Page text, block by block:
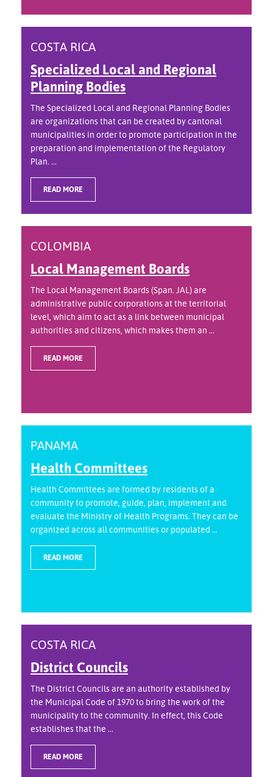
COSTA RICA
Specialized Local and Regional
Planning Bodies
The Specialized Local and Regional Planning Bodies
are organizations that can be created by cantonal
municipalities in order to promote participation in the
preparation and implementation of the Regulatory
Plan. ...
READ MORE
COLOMBIA
Local Management Boards
The Local Management Boards (Span. JAL) are
administrative public corporations at the territorial
level, which aim to act as a link between municipal
authorities and citizens, which makes them an ...
READ MORE
PANAMA
Health Committees
Health Committees are formed by residents of a
community to promote, guide, plan, implement and
evaluate the Ministry of Health Programs. They can be
organized across all communities or populated ...
READ MORE
COSTA RICA
District Councils
The District Councils are an authority established by
the Municipal Code of 1970 to bring the work of the
municipality to the community. In effect, this Code
establishes that the ...
READ MORE